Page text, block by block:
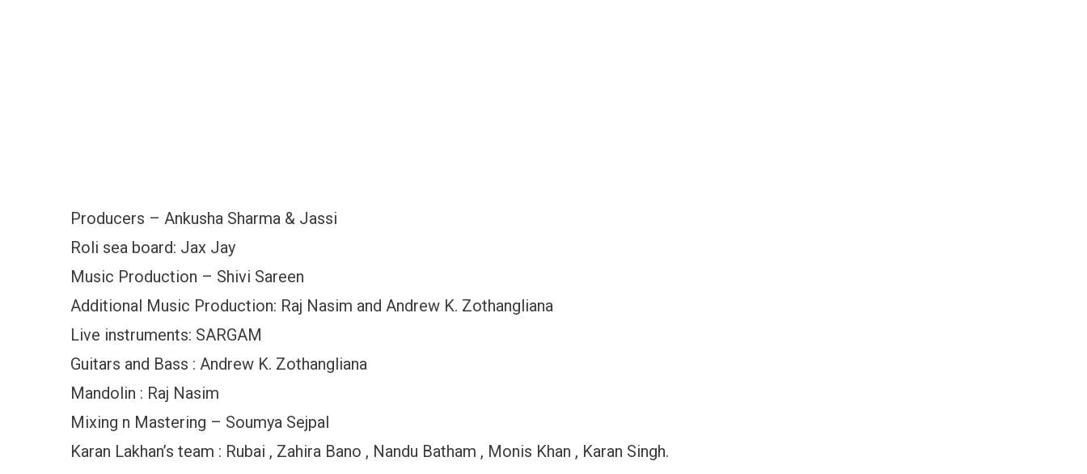
Producers – Ankusha Sharma & Jassi
Roli sea board: Jax Jay
Music Production – Shivi Sareen
Additional Music Production: Raj Nasim and Andrew K. Zothangliana
Live instruments: SARGAM
Guitars and Bass : Andrew K. Zothangliana
Mandolin : Raj Nasim
Mixing n Mastering – Soumya Sejpal
Karan Lakhan’s team : Rubai , Zahira Bano , Nandu Batham , Monis Khan , Karan Singh.